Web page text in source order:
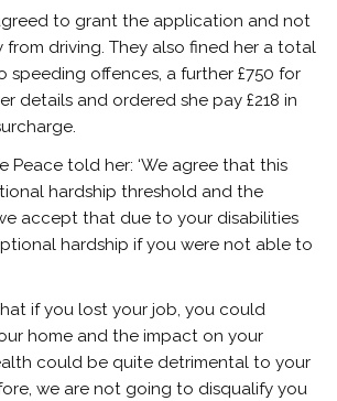
to grant the application and not
from driving. They also fined her a total
speeding offences, a further £750 for
details and ordered she pay £218 in
Peace told her: ‘We agree that this
hardship threshold and the
accept that due to your disabilities
hardship if you were not able to
if you lost your job, you could
home and the impact on your
could be quite detrimental to your
we are not going to disqualify you